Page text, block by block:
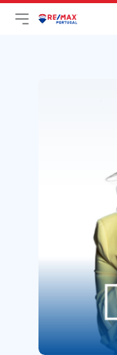
Open main menu
LogoGo to